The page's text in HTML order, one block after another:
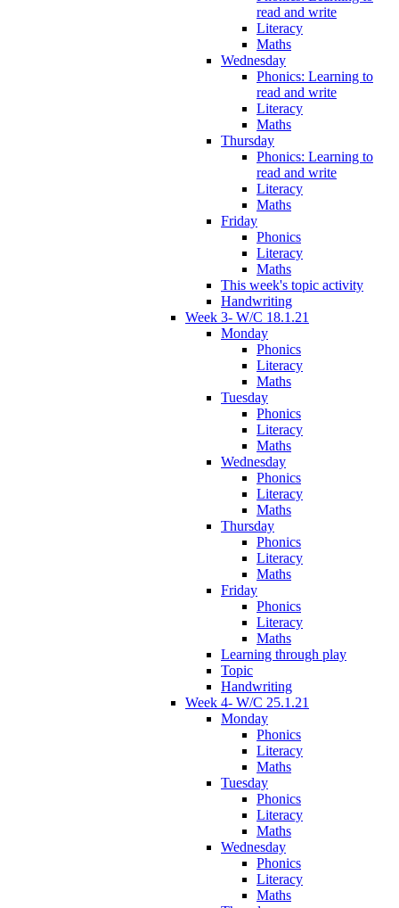
read and write
Literacy
Maths
Wednesday
Phonics: Learning to
read and write
Literacy
Maths
Thursday
Phonics: Learning to
read and write
Literacy
Maths
Friday
Phonics
Literacy
Maths
This week's topic activity
Handwriting
Week 3- W/C 18.1.21
Monday
Phonics
Literacy
Maths
Tuesday
Phonics
Literacy
Maths
Wednesday
Phonics
Literacy
Maths
Thursday
Phonics
Literacy
Maths
Friday
Phonics
Literacy
Maths
Learning through play
Topic
Handwriting
Week 4- W/C 25.1.21
Monday
Phonics
Literacy
Maths
Tuesday
Phonics
Literacy
Maths
Wednesday
Phonics
Literacy
Maths